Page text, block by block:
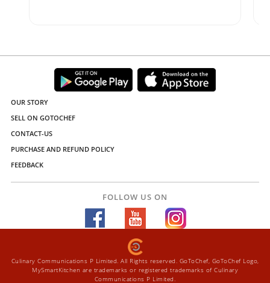
OUR STORY
SELL ON GOTOCHEF
CONTACT-US
PURCHASE AND REFUND POLICY
FEEDBACK
FOLLOW US ON
Culinary Communications P Limited. All Rights reserved. GoToChef, GoToChef Logo,
MySmartKitchen are trademarks or registered trademarks of Culinary
Communications P Limited.